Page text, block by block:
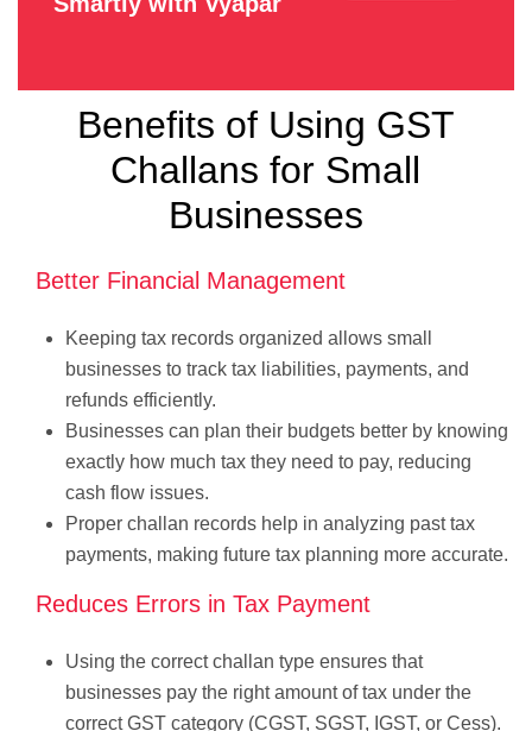
Benefits of Using GST
Challans for Small
Businesses
Better Financial Management
Keeping tax records organized allows small
businesses to track tax liabilities, payments, and
refunds efficiently.
Businesses can plan their budgets better by knowing
exactly how much tax they need to pay, reducing
cash flow issues.
Proper challan records help in analyzing past tax
payments, making future tax planning more accurate.
Reduces Errors in Tax Payment
Using the correct challan type ensures that
businesses pay the right amount of tax under the
correct GST category (CGST, SGST, IGST, or Cess).